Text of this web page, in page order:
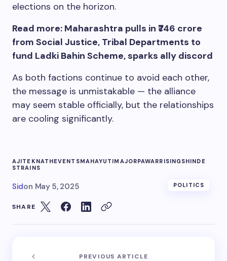
elections on the horizon.
Read more: Maharashtra pulls in ₹746 crore
from Social Justice, Tribal Departments to
fund Ladki Bahin Scheme, sparks ally discord
As both factions continue to avoid each other,
the message is unmistakable — the alliance
may seem stable officially, but the relationships
are cooling significantly.
AJIT EKNATHEVENTSMAHAYUTIMAJORPAWARRISING SHINDE
STRAINS
Sidon May 5, 2025 POLITICS
SHARE
PREVIOUS ARTICLE